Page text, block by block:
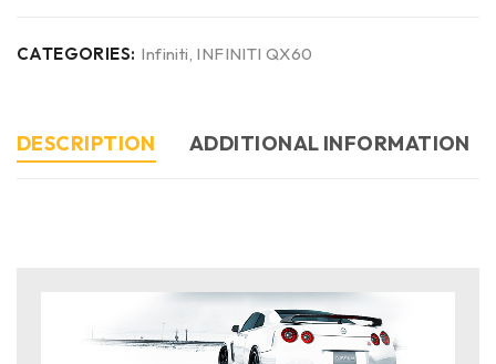
CATEGORIES: Infiniti, INFINITI QX60
DESCRIPTION ADDITIONAL INFORMATION